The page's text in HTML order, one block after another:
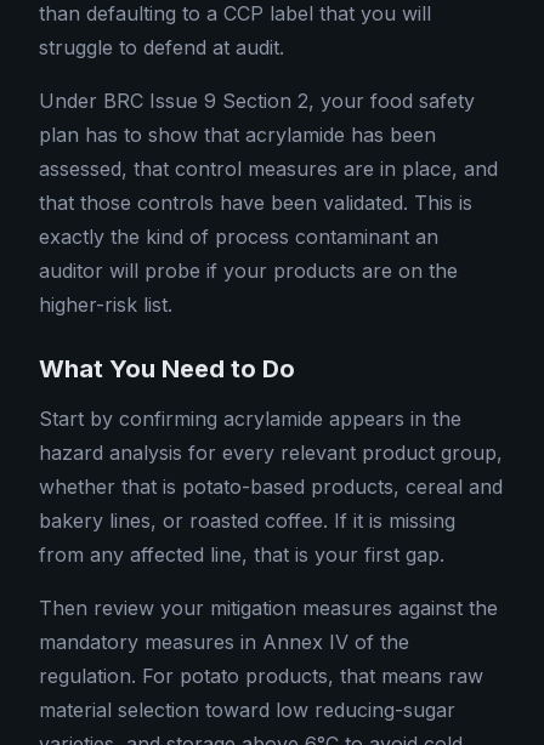
than defaulting to a CCP label that you will
struggle to defend at audit.
Under BRC Issue 9 Section 2, your food safety
plan has to show that acrylamide has been
assessed, that control measures are in place, and
that those controls have been validated. This is
exactly the kind of process contaminant an
auditor will probe if your products are on the
higher-risk list.
What You Need to Do
Start by confirming acrylamide appears in the
hazard analysis for every relevant product group,
whether that is potato-based products, cereal and
bakery lines, or roasted coffee. If it is missing
from any affected line, that is your first gap.
Then review your mitigation measures against the
mandatory measures in Annex IV of the
regulation. For potato products, that means raw
material selection toward low reducing-sugar